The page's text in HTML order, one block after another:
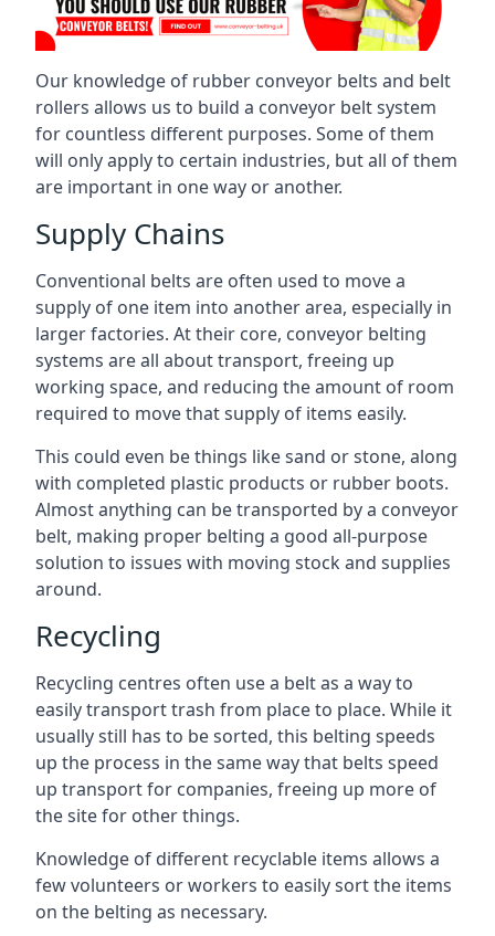
Our knowledge of rubber conveyor belts and belt
rollers allows us to build a conveyor belt system
for countless different purposes. Some of them
will only apply to certain industries, but all of them
are important in one way or another.
Supply Chains
Conventional belts are often used to move a
supply of one item into another area, especially in
larger factories. At their core, conveyor belting
systems are all about transport, freeing up
working space, and reducing the amount of room
required to move that supply of items easily.
This could even be things like sand or stone, along
with completed plastic products or rubber boots.
Almost anything can be transported by a conveyor
belt, making proper belting a good all-purpose
solution to issues with moving stock and supplies
around.
Recycling
Recycling centres often use a belt as a way to
easily transport trash from place to place. While it
usually still has to be sorted, this belting speeds
up the process in the same way that belts speed
up transport for companies, freeing up more of
the site for other things.
Knowledge of different recyclable items allows a
few volunteers or workers to easily sort the items
on the belting as necessary.